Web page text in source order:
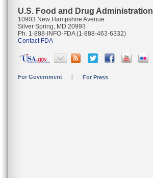
U.S. Food and Drug Administration
10903 New Hampshire Avenue
Silver Spring, MD 20993
Ph. 1-888-INFO-FDA (1-888-463-6332)
Contact FDA
For Government For Press